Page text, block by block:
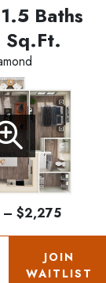
Baths
Sq.Ft.
– $2,275
JOIN
WAITLIST